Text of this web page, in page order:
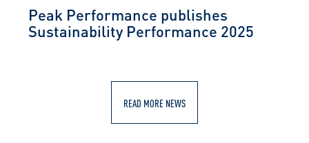
Peak Performance publishes
Sustainability Performance 2025
READ MORE NEWS